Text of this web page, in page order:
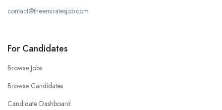
contact@theemiratesjob.com
For Candidates
Browse Jobs
Browse Candidates
Candidate Dashboard